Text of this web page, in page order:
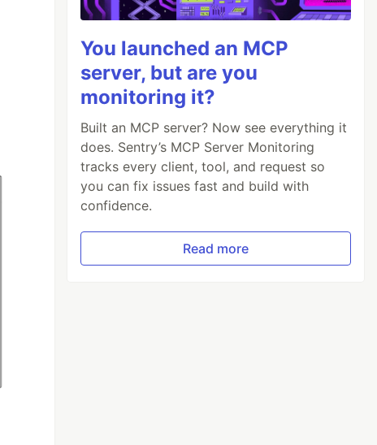
You launched an MCP
server, but are you
monitoring it?
Built an MCP server? Now see everything it
does. Sentry’s MCP Server Monitoring
tracks every client, tool, and request so
you can fix issues fast and build with
confidence.
Read more